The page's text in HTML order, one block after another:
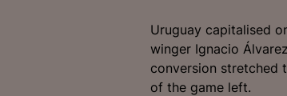
Uruguay capitalised
winger Ignacio
conversion stretched
of the game left.